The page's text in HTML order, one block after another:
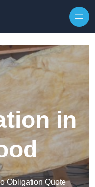
in
Obligation Quote